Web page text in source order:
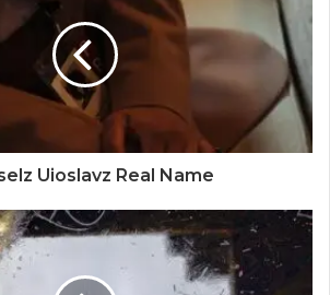
Uioslavz Real Name